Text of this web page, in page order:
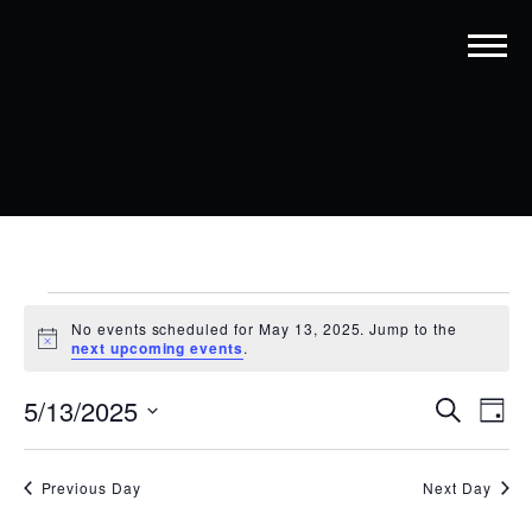
EVENTS
FOR
MAY
13,
2025
Notice
No events scheduled for May 13, 2025. Jump to the
next upcoming events.
AND
Search
Day
5/13/2025
Previous Day Next Day